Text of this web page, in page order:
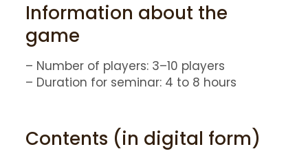
Information about the
game
– Number of players: 3–10 players
– Duration for seminar: 4 to 8 hours
Contents (in digital form)